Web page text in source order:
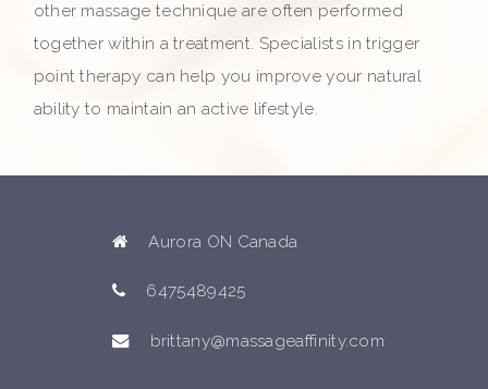
other massage technique are often performed
together within a treatment. Specialists in trigger
point therapy can help you improve your natural
ability to maintain an active lifestyle.
Aurora ON Canada
6475489425
brittany@massageaffinity.com